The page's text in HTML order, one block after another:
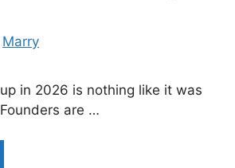
Marry
in 2026 is nothing like it was
are …